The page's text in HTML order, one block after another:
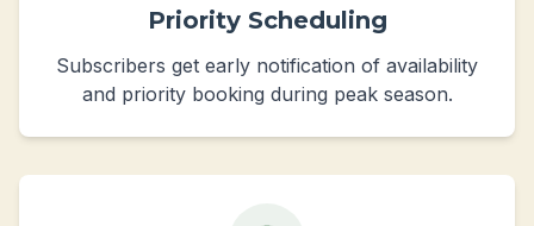
Priority Scheduling
Subscribers get early notification of availability
and priority booking during peak season.